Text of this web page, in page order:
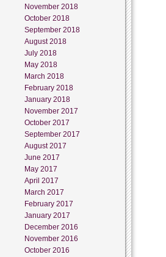
November 2018
October 2018
September 2018
August 2018
July 2018
May 2018
March 2018
February 2018
January 2018
November 2017
October 2017
September 2017
August 2017
June 2017
May 2017
April 2017
March 2017
February 2017
January 2017
December 2016
November 2016
October 2016